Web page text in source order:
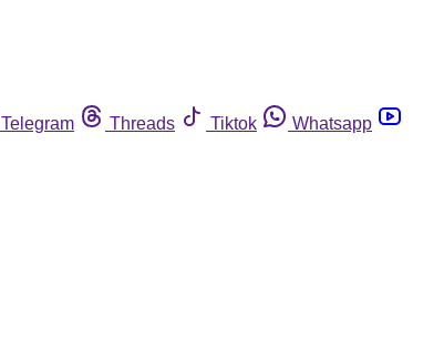
Telegram Threads Tiktok
Whatsapp